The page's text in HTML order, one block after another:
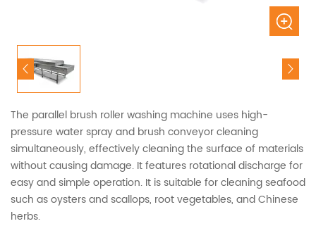
The parallel brush roller washing machine uses high-
pressure water spray and brush conveyor cleaning
simultaneously, effectively cleaning the surface of materials
without causing damage. It features rotational discharge for
easy and simple operation. It is suitable for cleaning seafood
such as oysters and scallops, root vegetables, and Chinese
herbs.